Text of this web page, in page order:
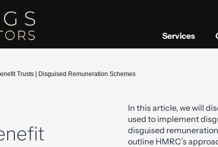
Services
Trusts | Disguised Remuneration Schemes
In this article, we will
used to implement
disguised
outline HMRC’s